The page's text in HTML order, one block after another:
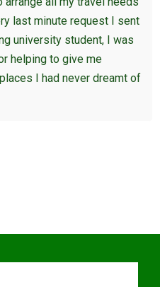
last minute request I sent
university student, I was
helping to give me
I had never dreamt of